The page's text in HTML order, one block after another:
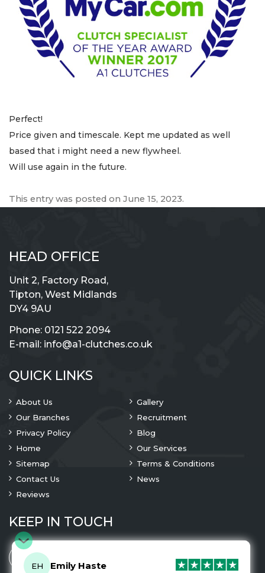
Perfect!
Price given and timescale. Kept me updated as well
based that i might need a new flywheel.
Will use again in the future.
This entry was posted on June 15, 2023.
HEAD OFFICE
Unit 2, Factory Road,
Tipton, West Midlands
DY4 9AU
Phone: 0121 522 2094
E-mail: info@a1-clutches.co.uk
QUICK LINKS
About Us
Gallery
Our Branches
Recruitment
Privacy Policy
Blog
Home
Our Services
Sitemap
Terms & Conditions
Contact Us
News
Reviews
KEEP IN TOUCH
EH Emily Haste